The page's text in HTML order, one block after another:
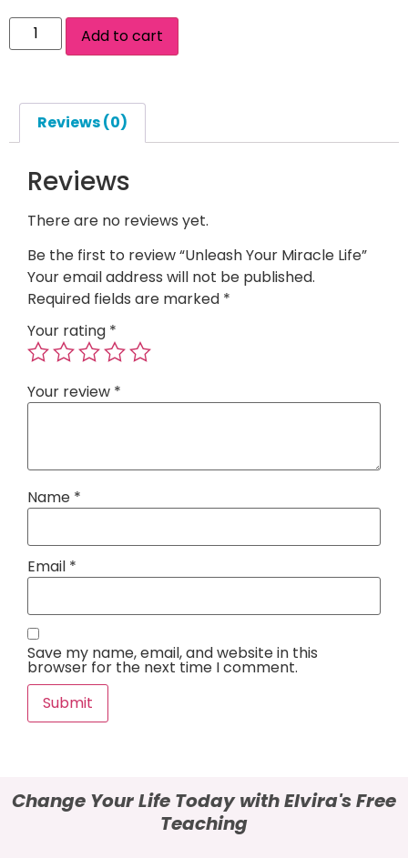
Add to cart
Reviews (0)
Reviews
There are no reviews yet.
Be the first to review “Unleash Your Miracle Life”
Your email address will not be published.
Required fields are marked *
Your rating *
Your review *
Name *
Email *
Save my name, email, and website in this
browser for the next time I comment.
Change Your Life Today with Elvira's Free
Teaching